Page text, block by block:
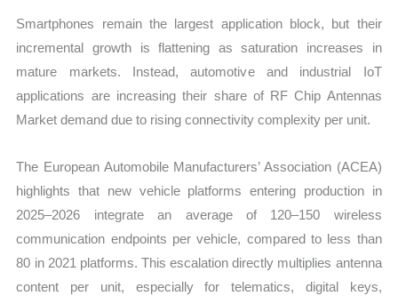
Smartphones remain the largest application block, but their
incremental growth is flattening as saturation increases in
mature markets. Instead, automotive and industrial IoT
applications are increasing their share of RF Chip Antennas
Market demand due to rising connectivity complexity per unit.
The European Automobile Manufacturers’ Association (ACEA)
highlights that new vehicle platforms entering production in
2025–2026 integrate an average of 120–150 wireless
communication endpoints per vehicle, compared to less than
80 in 2021 platforms. This escalation directly multiplies antenna
content per unit, especially for telematics, digital keys,